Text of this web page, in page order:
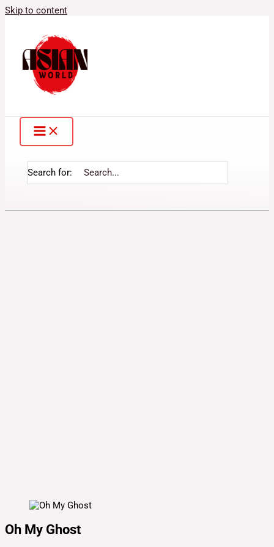
Skip to content
Search for:
Oh My Ghost